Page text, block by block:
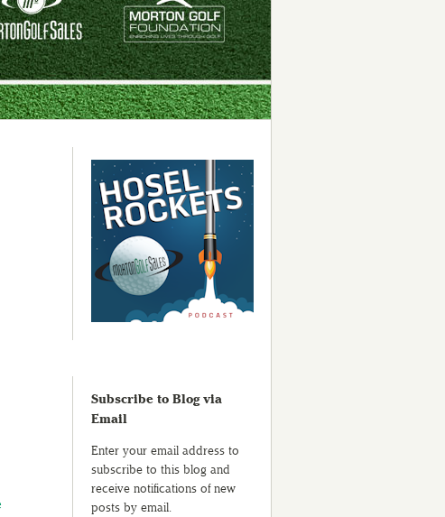
Subscribe to Blog via
Email
Enter your email address to
subscribe to this blog and
receive notifications of new
posts by email.